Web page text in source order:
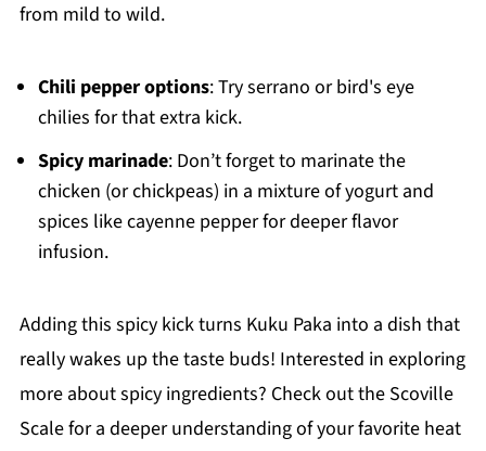
from mild to wild.
Chili pepper options: Try serrano or bird's eye
chilies for that extra kick.
Spicy marinade: Don’t forget to marinate the
chicken (or chickpeas) in a mixture of yogurt and
spices like cayenne pepper for deeper flavor
infusion.
Adding this spicy kick turns Kuku Paka into a dish that
really wakes up the taste buds! Interested in exploring
more about spicy ingredients? Check out the Scoville
Scale for a deeper understanding of your favorite heat